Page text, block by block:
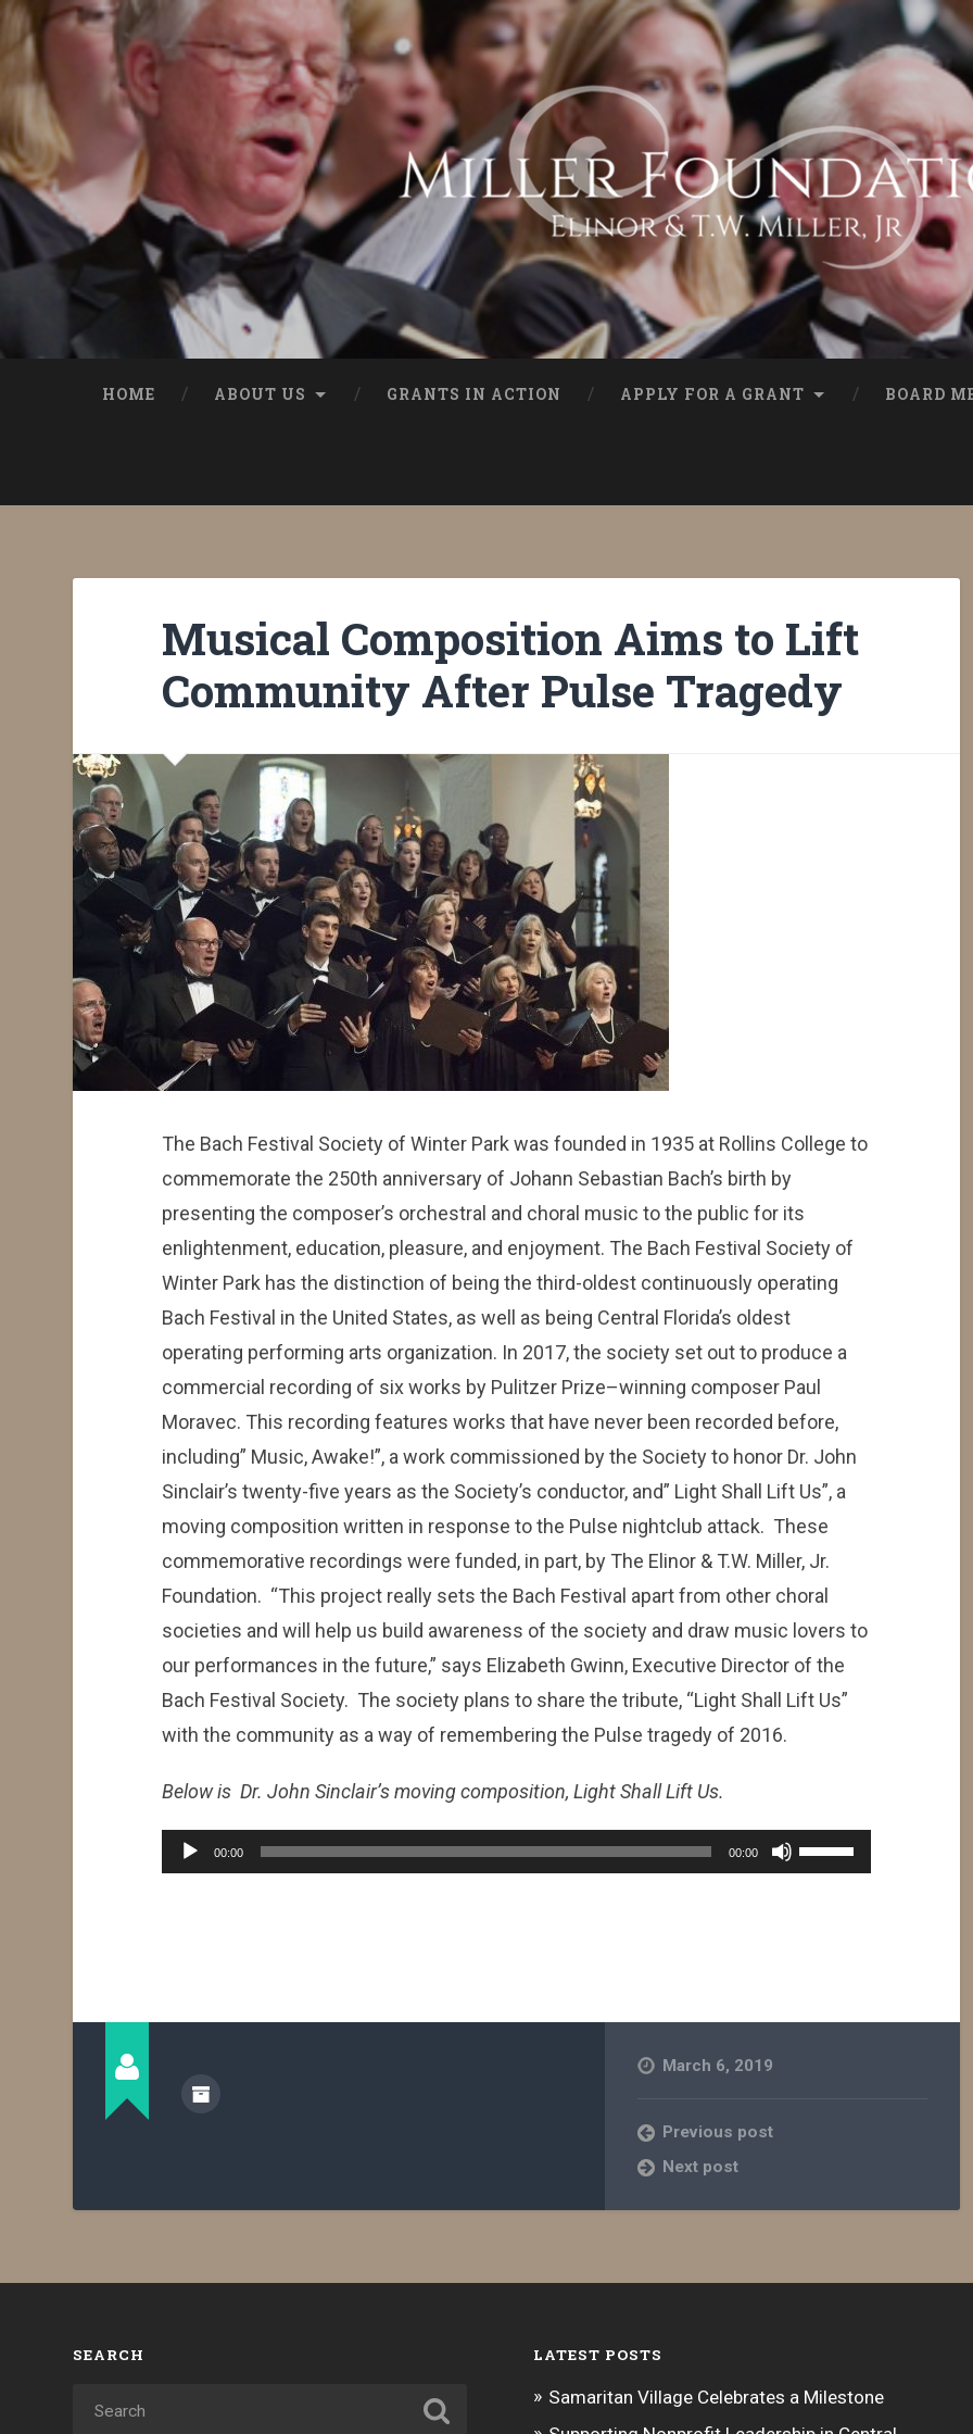
HOME ABOUT US GRANTS IN ACTION APPLY FOR A GRANT BOARD
Musical Composition Aims to Lift
Community After Pulse Tragedy
The Bach Festival Society of Winter Park was founded in 1935 at Rollins College to
commemorate the 250th anniversary of Johann Sebastian Bach’s birth by
presenting the composer’s orchestral and choral music to the public for its
enlightenment, education, pleasure, and enjoyment. The Bach Festival Society of
Winter Park has the distinction of being the third-oldest continuously operating
Bach Festival in the United States, as well as being Central Florida’s oldest
operating performing arts organization. In 2017, the society set out to produce a
commercial recording of six works by Pulitzer Prize–winning composer Paul
Moravec. This recording features works that have never been recorded before,
including” Music, Awake!”, a work commissioned by the Society to honor Dr. John
Sinclair’s twenty-five years as the Society’s conductor, and” Light Shall Lift Us”, a
moving composition written in response to the Pulse nightclub attack. These
commemorative recordings were funded, in part, by The Elinor & T.W. Miller, Jr.
Foundation. “This project really sets the Bach Festival apart from other choral
societies and will help us build awareness of the society and draw music lovers to
our performances in the future,” says Elizabeth Gwinn, Executive Director of the
Bach Festival Society. The society plans to share the tribute, “Light Shall Lift Us”
with the community as a way of remembering the Pulse tragedy of 2016.
Below is Dr. John Sinclair’s moving composition, Light Shall Lift Us.
Audio
Player
00:00 00:00
Up/Down
volume.
March 6, 2019
Previous post
Next post
SEARCH LATEST POSTS
Samaritan Village Celebrates a Milestone